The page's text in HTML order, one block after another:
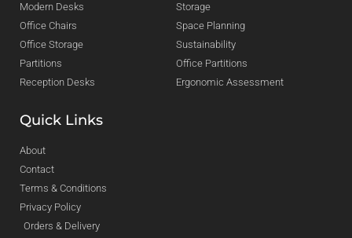
Modern Desks
Office Chairs
Office Storage
Partitions
Reception Desks
Storage
Space Planning
Sustainability
Office Partitions
Ergonomic Assessment
Quick Links
About
Contact
Terms & Conditions
Privacy Policy
Orders & Delivery